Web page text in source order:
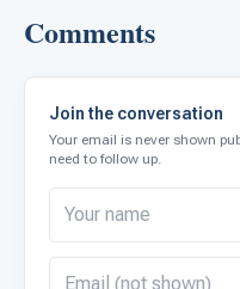
Comments
Join the conversation
Your email is never shown
need to follow up.